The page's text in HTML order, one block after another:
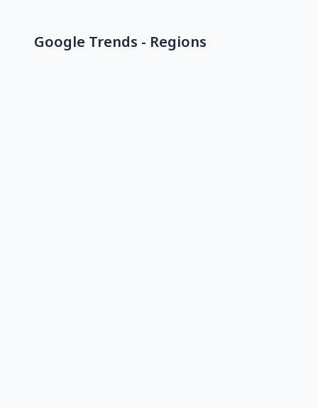
Google Trends - Regions